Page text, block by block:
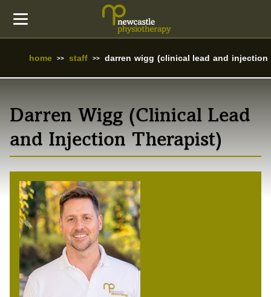
home staff darren wigg (clinical lead and injection
Darren Wigg (Clinical Lead
and Injection Therapist)